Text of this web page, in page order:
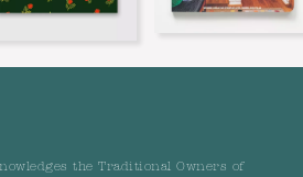
the Traditional Owners of